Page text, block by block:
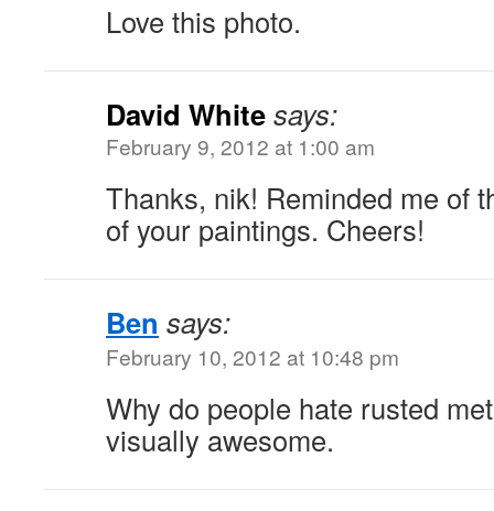
Love this photo.
David Whitesays:
February 9, 2012 at 1:00 am
Thanks, nik! Reminded me of
of your paintings. Cheers!
Ben says:
February 10, 2012 at 10:48 pm
Why do people hate rusted
visually awesome.